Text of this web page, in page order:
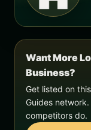
Want More
Business?
Get listed on
Guides
competitors do.